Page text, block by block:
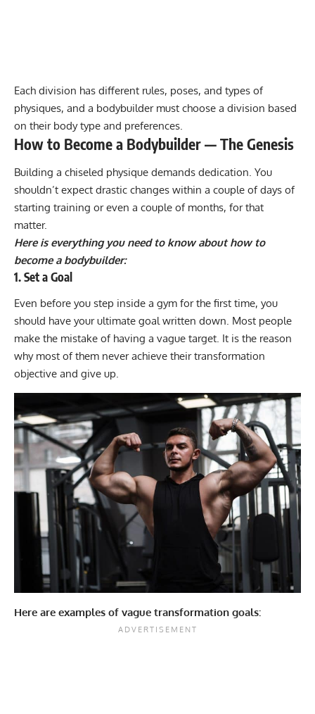
Each division has different rules, poses, and types of
physiques, and a bodybuilder must choose a division based
on their body type and preferences.
How to Become a Bodybuilder — The Genesis
Building a chiseled physique demands dedication. You
shouldn’t expect drastic changes within a couple of days of
starting training or even a couple of months, for that
matter.
Here is everything you need to know about how to
become a bodybuilder:
1. Set a Goal
Even before you step inside a gym for the first time, you
should have your ultimate goal written down. Most people
make the mistake of having a vague target. It is the reason
why most of them never achieve their transformation
objective and give up.
Here are examples of vague transformation goals: